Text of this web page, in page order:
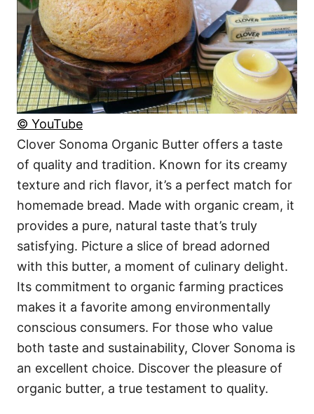
© YouTube
Clover Sonoma Organic Butter offers a taste
of quality and tradition. Known for its creamy
texture and rich flavor, it’s a perfect match for
homemade bread. Made with organic cream, it
provides a pure, natural taste that’s truly
satisfying. Picture a slice of bread adorned
with this butter, a moment of culinary delight.
Its commitment to organic farming practices
makes it a favorite among environmentally
conscious consumers. For those who value
both taste and sustainability, Clover Sonoma is
an excellent choice. Discover the pleasure of
organic butter, a true testament to quality.